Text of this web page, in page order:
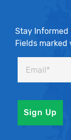
Stay Informed
Fields marked